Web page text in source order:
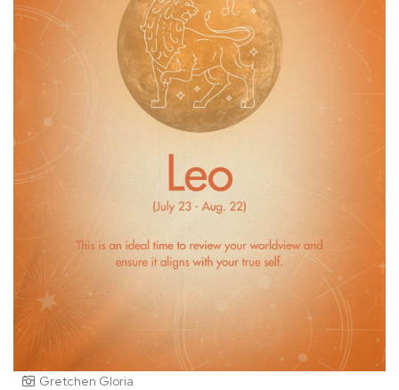
Gretchen Gloria